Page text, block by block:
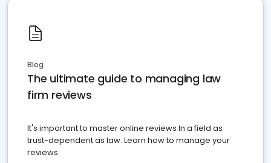
Blog
The ultimate guide to managing law
firm reviews
It's important to master online reviews In a field as
trust-dependent as law. Learn how to manage your
reviews.